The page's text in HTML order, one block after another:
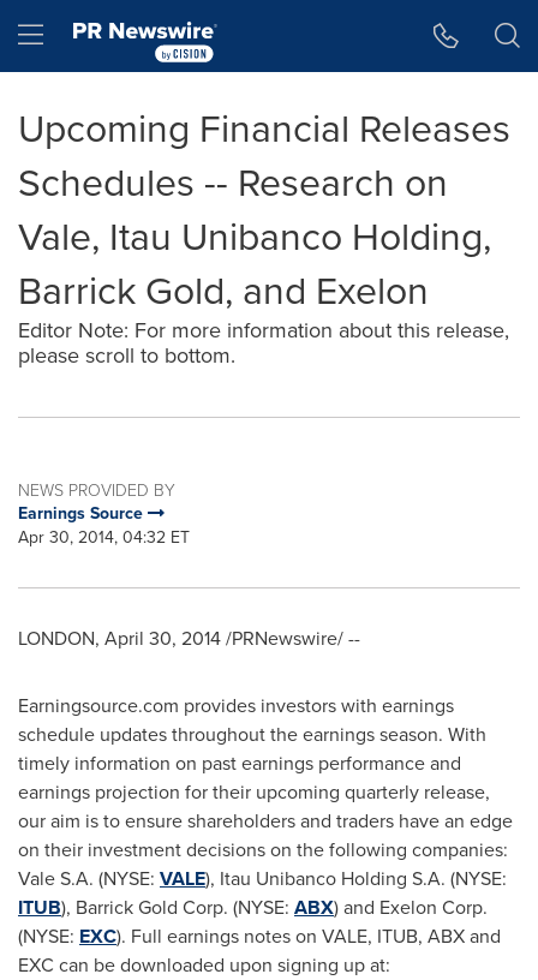
Hamburger menu
Upcoming Financial Releases
Schedules -- Research on
Vale, Itau Unibanco Holding,
Barrick Gold, and Exelon
Editor Note: For more information about this release,
please scroll to bottom.
NEWS PROVIDED BY
Earnings Source
Apr 30, 2014, 04:32 ET
LONDON, April 30, 2014/PRNewswire/ --
Earningsource.com provides investors with earnings
schedule updates throughout the earnings season. With
timely information on past earnings performance and
earnings projection for their upcoming quarterly release,
our aim is to ensure shareholders and traders have an edge
on their investment decisions on the following companies:
Vale S.A. (NYSE: VALE), Itau Unibanco Holding S.A. (NYSE:
ITUB), Barrick Gold Corp. (NYSE: ABX) and Exelon Corp.
(NYSE: EXC). Full earnings notes on VALE, ITUB, ABX and
EXC can be downloaded upon signing up at: